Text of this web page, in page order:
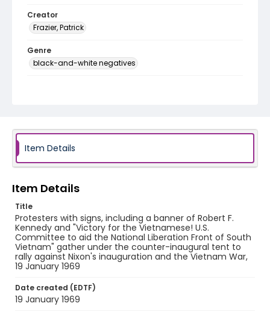
Creator
Frazier, Patrick
Genre
black-and-white negatives
Item Details
Item Details
Title
Protesters with signs, including a banner of Robert F.
Kennedy and "Victory for the Vietnamese! U.S.
Committee to aid the National Liberation Front of South
Vietnam" gather under the counter-inaugural tent to
rally against Nixon's inauguration and the Vietnam War,
19 January 1969
Date created (EDTF)
19 January 1969